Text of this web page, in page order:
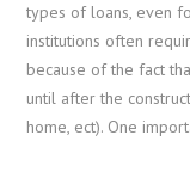
types of loans, even
institutions often
because of the fact
until after the
home, ect). One